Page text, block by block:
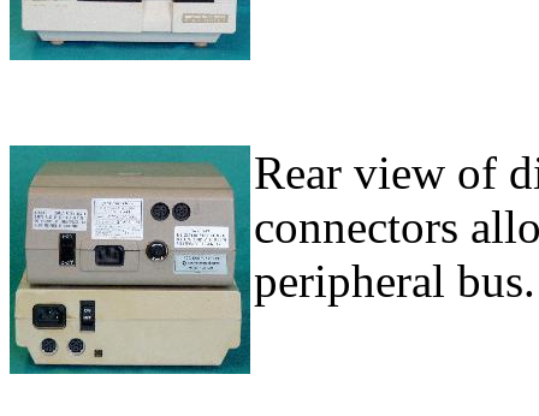
Rear view of
connectors
peripheral bus.